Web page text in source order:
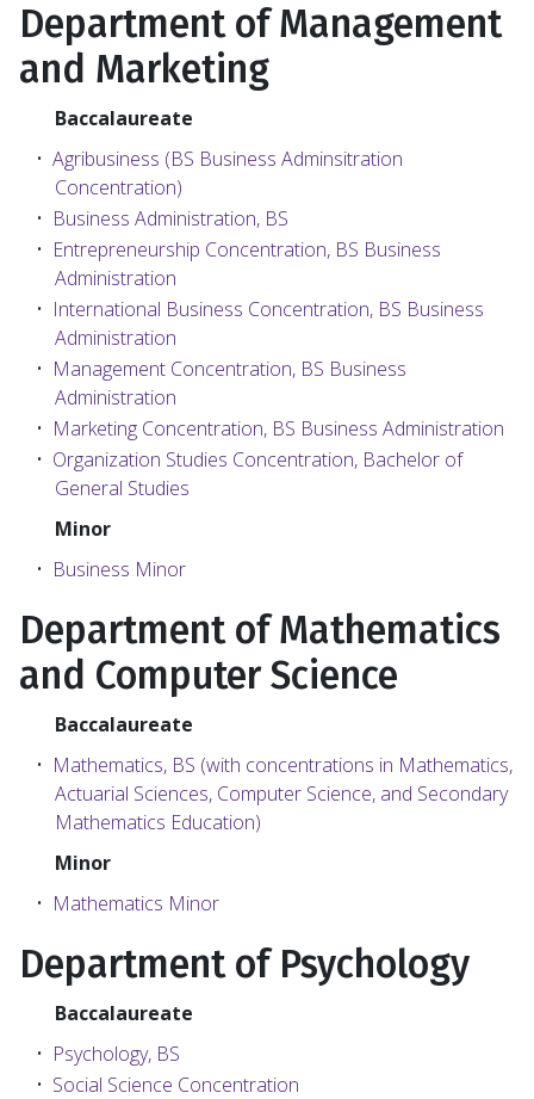
Department of Management
and Marketing
Baccalaureate
• Agribusiness (BS Business Adminsitration
Concentration)
• Business Administration, BS
• Entrepreneurship Concentration, BS Business
Administration
• International Business Concentration, BS Business
Administration
• Management Concentration, BS Business
Administration
• Marketing Concentration, BS Business Administration
• Organization Studies Concentration, Bachelor of
General Studies
Minor
• Business Minor
Department of Mathematics
and Computer Science
Baccalaureate
• Mathematics, BS (with concentrations in Mathematics,
Actuarial Sciences, Computer Science, and Secondary
Mathematics Education)
Minor
• Mathematics Minor
Department of Psychology
Baccalaureate
• Psychology, BS
• Social Science Concentration